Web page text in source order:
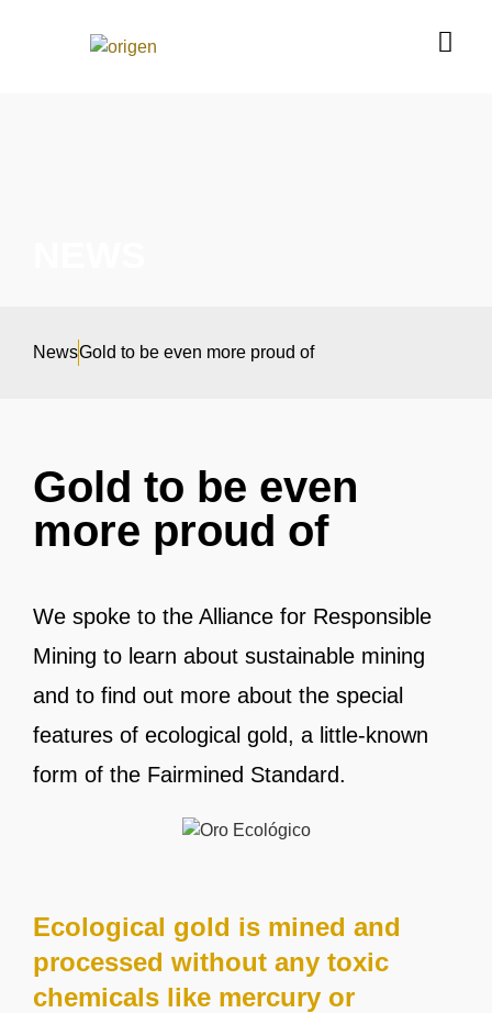
NewsGold to be even more proud of
Gold to be even
more proud of
We spoke to the Alliance for Responsible
Mining to learn about sustainable mining
and to find out more about the special
features of ecological gold, a little-known
form of the Fairmined Standard.
Ecological gold is mined and
processed without any toxic
chemicals like mercury or